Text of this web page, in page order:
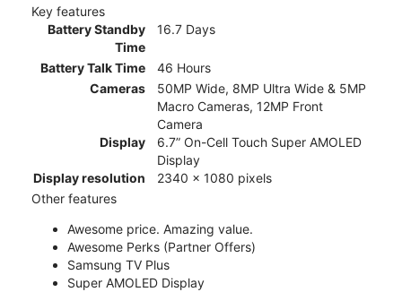
Key features
Battery Standby
Time
16.7 Days
Battery Talk Time
46 Hours
Cameras
50MP Wide, 8MP Ultra Wide & 5MP
Macro Cameras, 12MP Front
Camera
Display
6.7” On-Cell Touch Super AMOLED
Display
Display resolution
2340 x 1080 pixels
Other features
Awesome price. Amazing value.
Awesome Perks (Partner Offers)
Samsung TV Plus
Super AMOLED Display